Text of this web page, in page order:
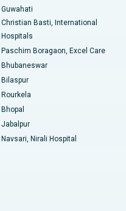
Delhi
Guwahati
Christian Basti, International
Hospitals
Paschim Boragaon, Excel Care
Bhubaneswar
Bilaspur
Rourkela
Bhopal
Jabalpur
Navsari, Nirali Hospital